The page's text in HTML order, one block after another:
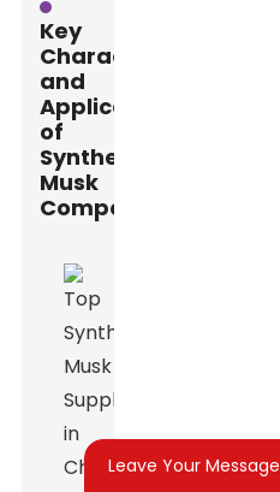
Key
Characteristics
and
Applications
of
Synthetic
Musk
Compounds
Leave Your Message